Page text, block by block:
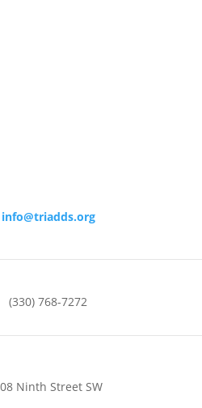
info@triadds.org
(330) 768-7272
Ninth Street SW